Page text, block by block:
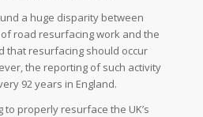
a huge disparity between
road resurfacing work and the
that resurfacing should occur
the reporting of such activity
92 years in England.
properly resurface the UK’s